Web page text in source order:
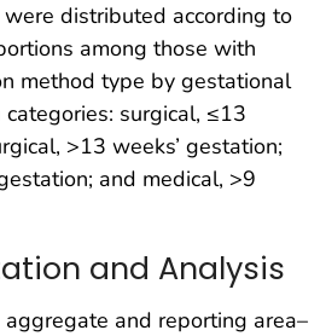
distributed according to
among those with
method type by gestational
surgical, ≤13
>13 weeks’ gestation;
and medical, >9
and Analysis
and reporting area–